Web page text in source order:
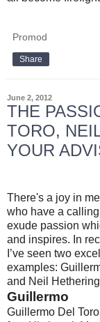
Promod
Share
June 2, 2012
THE
TORO,
YOUR
There's a joy in
who have a
exude passion
and inspires. In
I’ve seen two
examples:
and Neil
Guillermo
Guillermo Del